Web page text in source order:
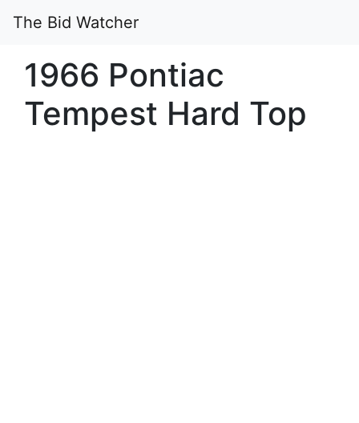
The Bid Watcher
1966 Pontiac
Tempest Hard Top